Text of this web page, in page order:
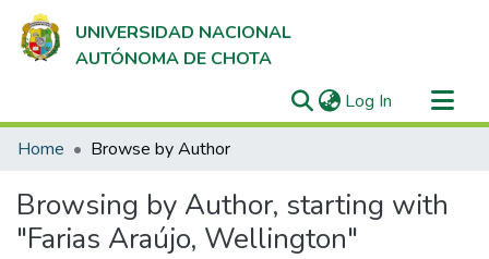
UNIVERSIDAD NACIONAL
AUTÓNOMA DE CHOTA
Log In (current)
Communities & Collections
Home Browse by Author
Browsing by Author, starting with
"Farias Araújo, Wellington"